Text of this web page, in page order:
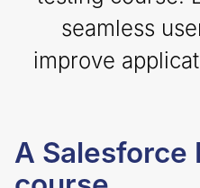
seamless
improve
A Salesforce